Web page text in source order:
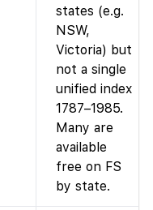
states (e.g.
NSW,
Victoria) but
not a single
unified index
1787–1985.
Many are
available
free on FS
by state.